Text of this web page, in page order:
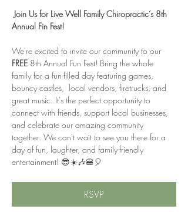
Join Us for Live Well Family Chiropractic’s 8th
Annual Fin Fest!
We're excited to invite our community to our
FREE 8th Annual Fun Fest! Bring the whole
family for a fun-filled day featuring games,
bouncy castles,  local vendors, firetrucks, and
great music. It's the perfect opportunity to
connect with friends, support local businesses,
and celebrate our amazing community
together. We can't wait to see you there for a
day of fun, laughter, and family-friendly
entertainment! 😎☀️🎶🍔🎈
RSVP